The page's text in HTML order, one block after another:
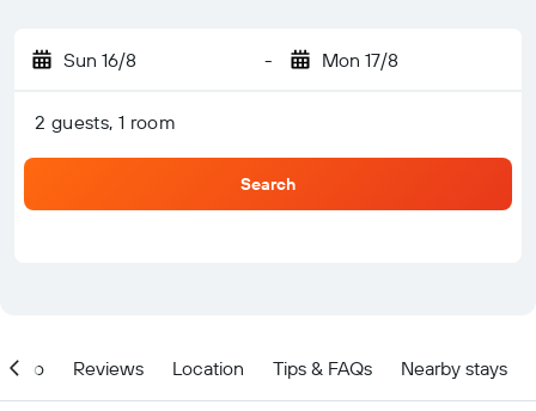
Sun 16/8 - Mon 17/8
2 guests, 1 room
Search
Info Reviews Location Tips & FAQs Nearby stays